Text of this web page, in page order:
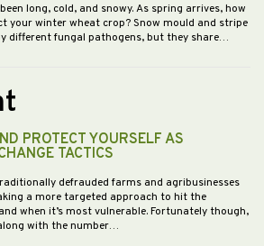
long, cold, and snowy. As spring arrives, how
your winter wheat crop? Snow mould and stripe
different fungal pathogens, but they share…
PROTECT YOURSELF AS
TACTICS
defrauded farms and agribusinesses
a more targeted approach to hit the
when it’s most vulnerable. Fortunately though,
with the number…